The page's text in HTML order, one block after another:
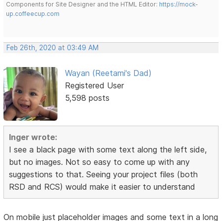
Components for Site Designer and the HTML Editor: https://mock-
up.coffeecup.com
Feb 26th, 2020 at 03:49 AM
Wayan (Reetami's Dad)
Registered User
5,598 posts
Inger wrote:
I see a black page with some text along the left side,
but no images. Not so easy to come up with any
suggestions to that. Seeing your project files (both
RSD and RCS) would make it easier to understand
On mobile just placeholder images and some text in a long